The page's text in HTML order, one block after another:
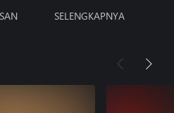
SELENGKAPNYA